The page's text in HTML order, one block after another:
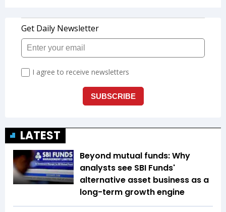
LATEST
Beyond mutual funds: Why
analysts see SBI Funds'
alternative asset business as a
long-term growth engine